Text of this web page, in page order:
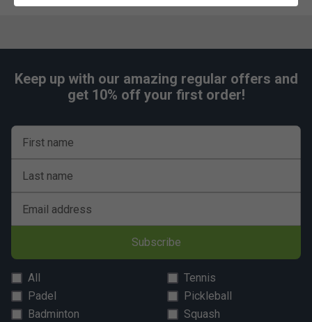
Keep up with our amazing regular offers and
get 10% off your first order!
First name
Last name
Email address
Subscribe
All
Tennis
Padel
Pickleball
Badminton
Squash